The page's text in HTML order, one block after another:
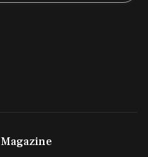
Magazine